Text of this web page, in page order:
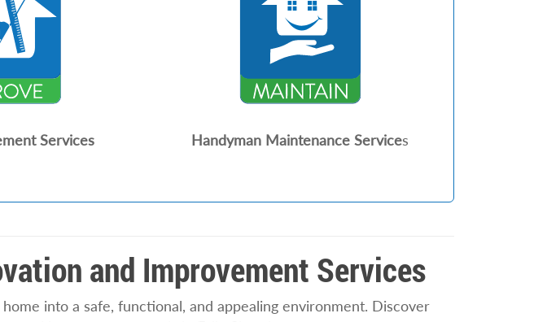
Services Handyman Maintenance Services
and Improvement Services
into a safe, functional, and appealing environment. Discover